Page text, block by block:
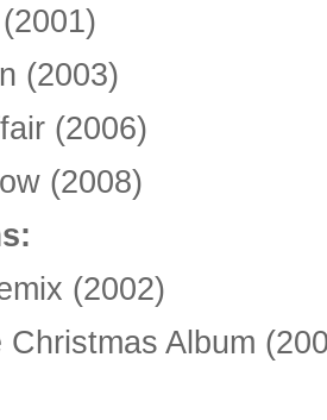
(2003)
(2006)
(2008)
(2002)
Album